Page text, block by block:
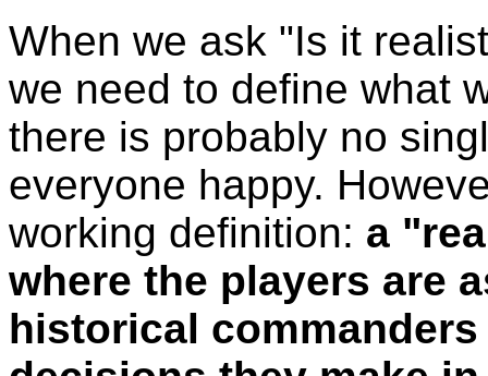
When we ask "Is it
we need to define what
there is probably no
everyone happy.
working definition: a
where the players are
historical